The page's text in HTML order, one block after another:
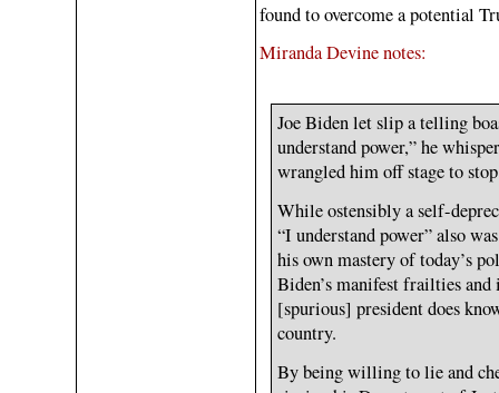
found to overcome a potential
Miranda Devine notes:
Joe Biden let slip a telling
understand power,” he
wrangled him off stage to
While ostensibly a self-
“I understand power” also
his own mastery of today’s
Biden’s manifest frailties and
[spurious] president does
country.
By being willing to lie and